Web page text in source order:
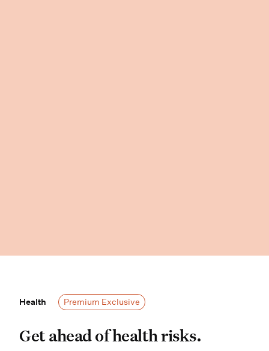
Health
Health Premium Exclusive
Get ahead of health risks.
Get ahead of health risks.